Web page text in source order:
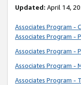
Updated: April 14,
Associates Program -
Associates Program -
Associates Program -
Associates Program -
Associates Program -